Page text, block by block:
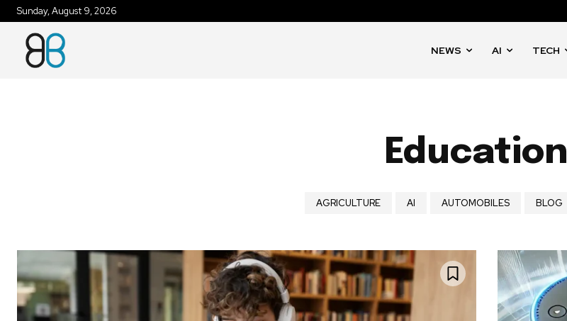
Sunday, August 9, 2026
NEWS AI TECH
Education
AGRICULTURE AI AUTOMOBILES BLOG